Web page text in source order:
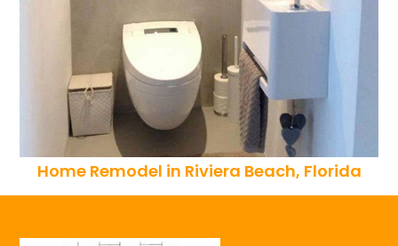
Home Remodel in Riviera Beach, Florida